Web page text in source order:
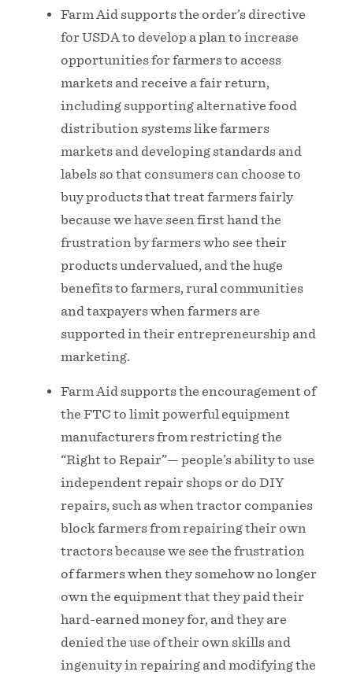
Farm Aid supports the order’s directive
for USDA to develop a plan to increase
opportunities for farmers to access
markets and receive a fair return,
including supporting alternative food
distribution systems like farmers
markets and developing standards and
labels so that consumers can choose to
buy products that treat farmers fairly
because we have seen first hand the
frustration by farmers who see their
products undervalued, and the huge
benefits to farmers, rural communities
and taxpayers when farmers are
supported in their entrepreneurship and
marketing.
Farm Aid supports the encouragement of
the FTC to limit powerful equipment
manufacturers from restricting the
“Right to Repair”— people’s ability to use
independent repair shops or do DIY
repairs, such as when tractor companies
block farmers from repairing their own
tractors because we see the frustration
of farmers when they somehow no longer
own the equipment that they paid their
hard-earned money for, and they are
denied the use of their own skills and
ingenuity in repairing and modifying the